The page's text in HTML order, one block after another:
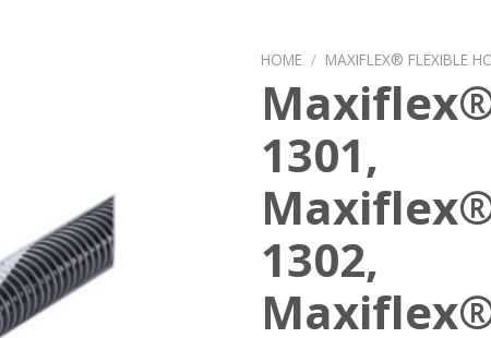
HOME / MAXIFLEX® FLEXIBLE
1301,
1302,